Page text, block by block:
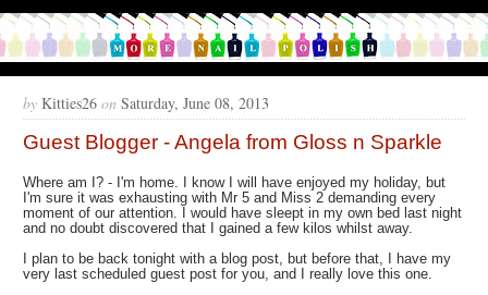
by Kitties26 on Saturday, June 08, 2013
Guest Blogger - Angela from Gloss n Sparkle
Where am I? - I'm home. I know I will have enjoyed my holiday, but
I'm sure it was exhausting with Mr 5 and Miss 2 demanding every
moment of our attention. I would have sleept in my own bed last night
and no doubt discovered that I gained a few kilos whilst away.
I plan to be back tonight with a blog post, but before that, I have my
very last scheduled guest post for you, and I really love this one.